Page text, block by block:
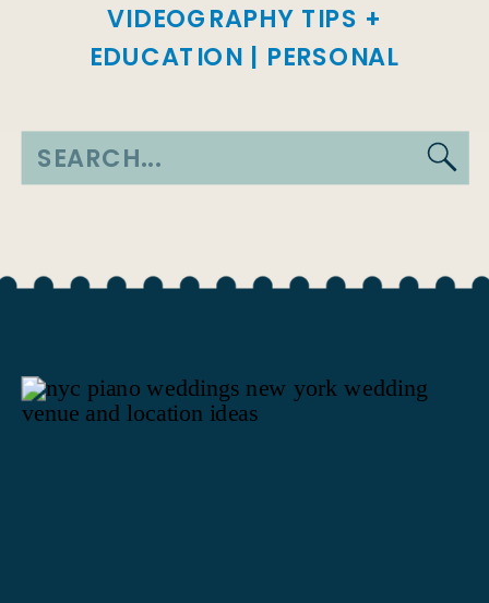
Search
VIDEOGRAPHY TIPS +
EDUCATION | PERSONAL